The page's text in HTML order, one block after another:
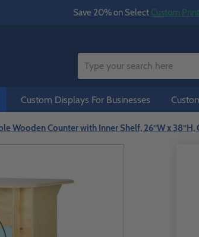
Save 20% on Select Custom
Custom Displays For Businesses
Wooden Counter with Inner Shelf, 26”W x 38”H,